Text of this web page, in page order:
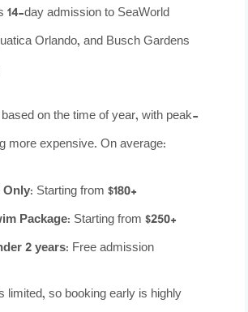
14-day admission to SeaWorld
Orlando, and Busch Gardens
on the time of year, with peak-
more expensive. On average:
Only: Starting from $180+
Package: Starting from $250+
2 years: Free admission
limited, so booking early is highly